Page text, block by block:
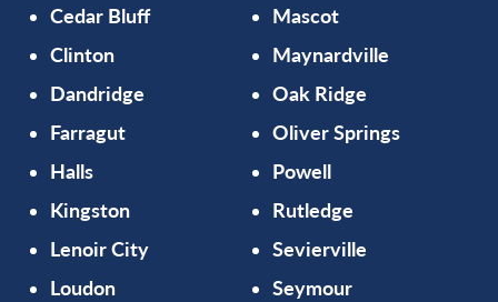
Cedar Bluff
Clinton
Dandridge
Farragut
Halls
Kingston
Lenoir City
Loudon
Mascot
Maynardville
Oak Ridge
Oliver Springs
Powell
Rutledge
Sevierville
Seymour